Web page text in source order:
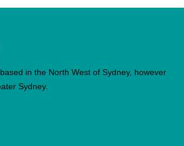
in the North West of Sydney, however
Sydney.